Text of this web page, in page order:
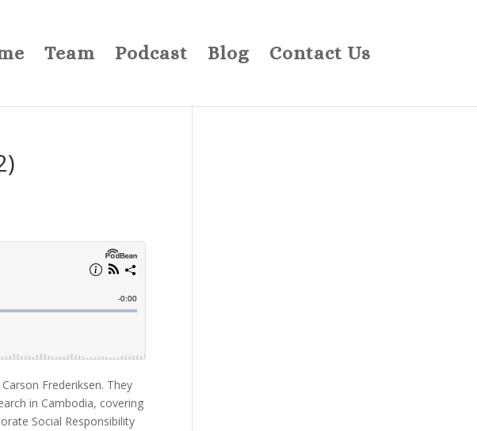
Team Podcast Blog Contact Us
Frederiksen. They
in Cambodia, covering
Social Responsibility